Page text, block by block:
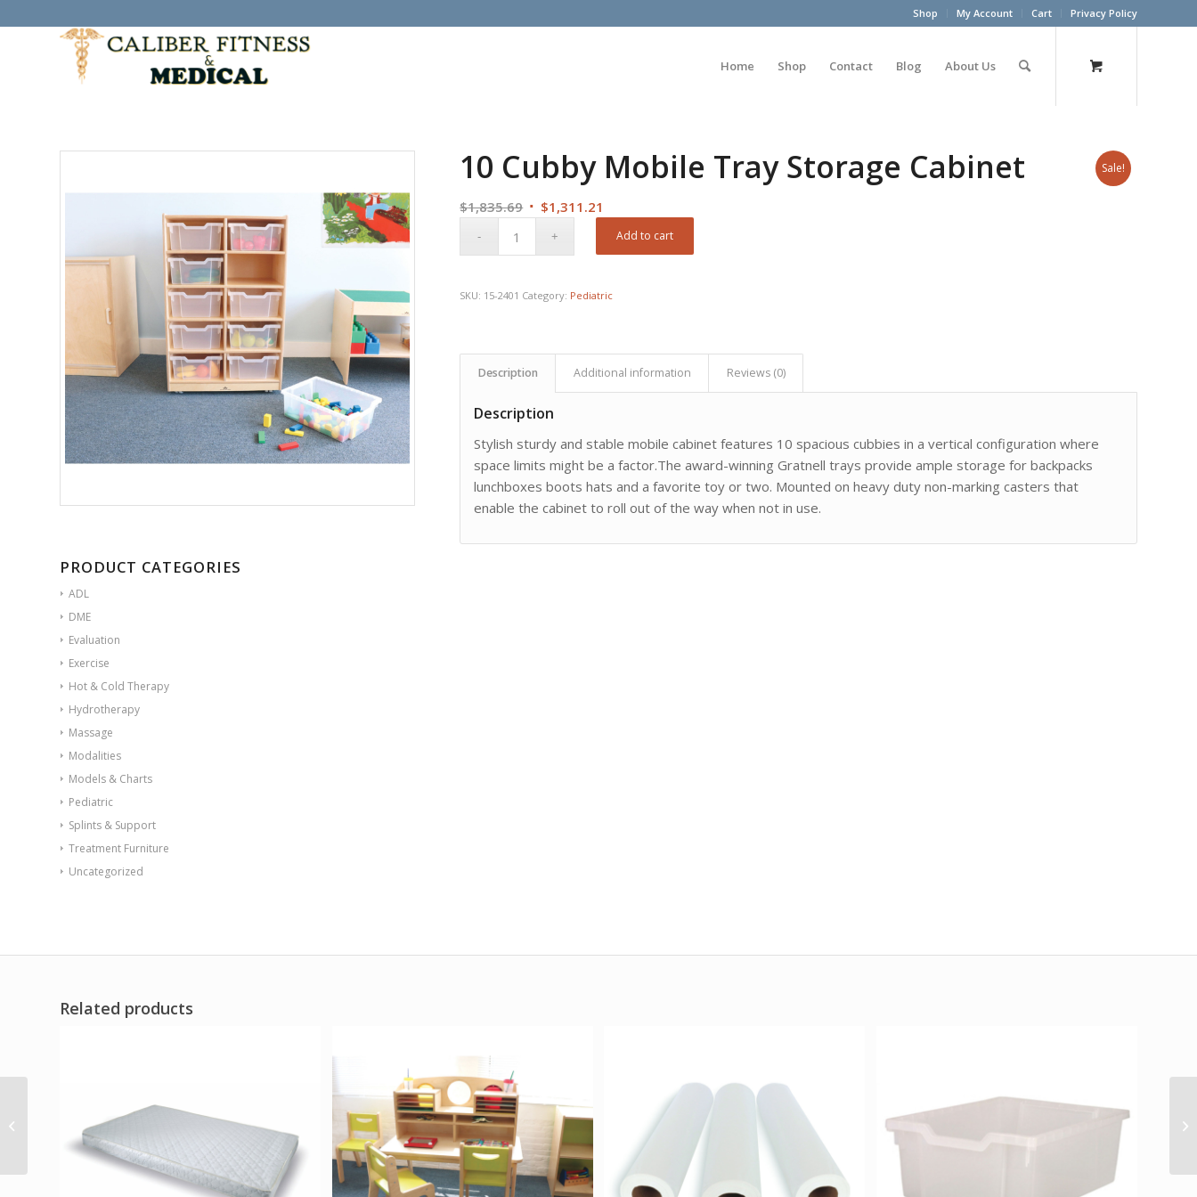
Shop My Account Cart Privacy Policy
Home Shop Contact Blog About Us
Sale!
PRODUCT CATEGORIES
ADL
DME
Evaluation
Exercise
Hot & Cold Therapy
Hydrotherapy
Massage
Modalities
Models & Charts
Pediatric
Splints & Support
Treatment Furniture
Uncategorized
10 Cubby Mobile Tray Storage Cabinet
$1,835.69 Original
$1,311.21
price
Add to cart
SKU: 15-2401 Category: Pediatric
Description Additional information Reviews (0)
Description
Stylish sturdy and stable mobile cabinet features 10 spacious cubbies in a vertical configuration where
space limits might be a factor.The award-winning Gratnell trays provide ample storage for backpacks
lunchboxes boots hats and a favorite toy or two. Mounted on heavy duty non-marking casters that
enable the cabinet to roll out of the way when not in use.
Related products
Big Wide Discovery